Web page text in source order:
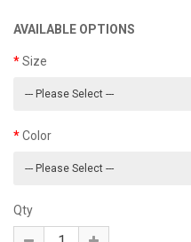
AVAILABLE OPTIONS
Size
Color
Qty